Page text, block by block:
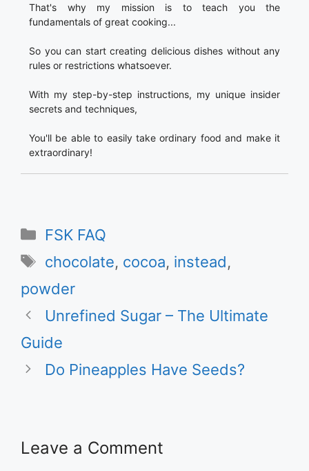
That's why my mission is to teach you the
fundamentals of great cooking...
So you can start creating delicious dishes without any
rules or restrictions whatsoever.
With my step-by-step instructions, my unique insider
secrets and techniques,
You'll be able to easily take ordinary food and make it
extraordinary!
Categories
FSK FAQ
Tags
chocolate, cocoa, instead,
powder
Unrefined Sugar – The Ultimate
Guide
Do Pineapples Have Seeds?
Leave a Comment